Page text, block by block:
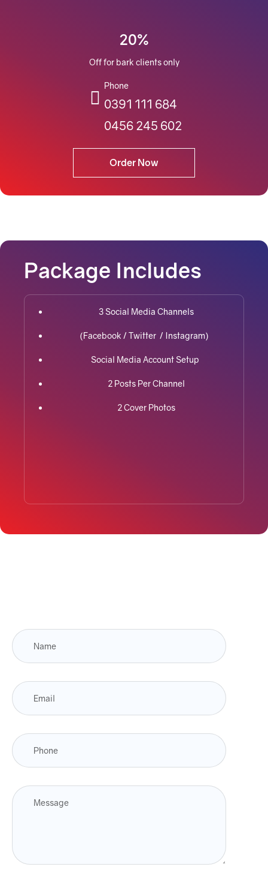
20%
Off for bark clients only
Phone
0391 111 684
0456 245 602
Order Now
Package Includes
3 Social Media Channels
(Facebook / Twitter / Instagram)
Social Media Account Setup
2 Posts Per Channel
2 Cover Photos